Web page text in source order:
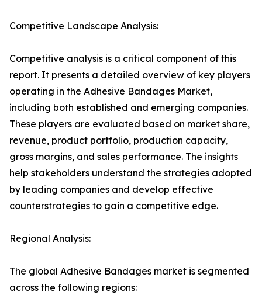
Competitive Landscape Analysis:
Competitive analysis is a critical component of this
report. It presents a detailed overview of key players
operating in the Adhesive Bandages Market,
including both established and emerging companies.
These players are evaluated based on market share,
revenue, product portfolio, production capacity,
gross margins, and sales performance. The insights
help stakeholders understand the strategies adopted
by leading companies and develop effective
counterstrategies to gain a competitive edge.
Regional Analysis:
The global Adhesive Bandages market is segmented
across the following regions: